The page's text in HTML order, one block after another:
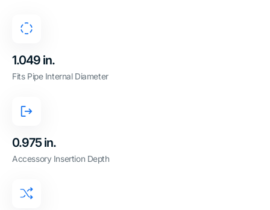
1.049 in.
Fits Pipe Internal Diameter
0.975 in.
Accessory Insertion Depth